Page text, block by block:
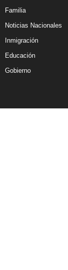
Familia
Noticias Nacionales
Inmigración
Educación
Gobierno